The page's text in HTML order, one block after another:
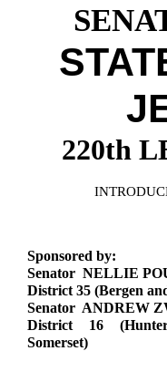
Downloads
Información en
Senate
Senate Rules
General
Statutes
Chapter Laws
NJ Constitution
Legislative LDOA
Budget &
Legislative
Publications
Public Hearing
Property Tax
220th
Sponsored by:
Senator NELLIE
District 35 (Bergen
Senator ANDREW
District 16
Somerset)